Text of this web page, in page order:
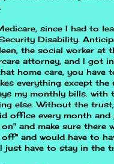
since I had to
Disability.
the social worker at
attorney, and I got
home care, you have
everything except
my monthly bills. with
else. Without the
office every month
and make sure there
and would have to
just have to stay in the